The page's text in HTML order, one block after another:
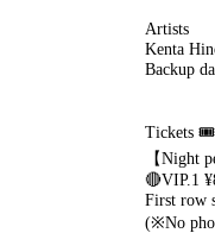
Artists
Kenta
Backup
Tickets 🎟
【Night
🔴VIP.1
First row
(※No